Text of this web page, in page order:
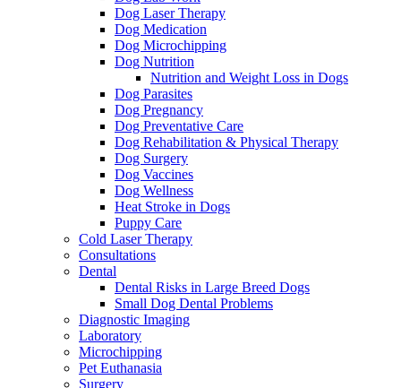
Dog Laser Therapy
Dog Medication
Dog Microchipping
Dog Nutrition
Nutrition and Weight Loss in Dogs
Dog Parasites
Dog Pregnancy
Dog Preventative Care
Dog Rehabilitation & Physical Therapy
Dog Surgery
Dog Vaccines
Dog Wellness
Heat Stroke in Dogs
Puppy Care
Cold Laser Therapy
Consultations
Dental
Dental Risks in Large Breed Dogs
Small Dog Dental Problems
Diagnostic Imaging
Laboratory
Microchipping
Pet Euthanasia
Surgery